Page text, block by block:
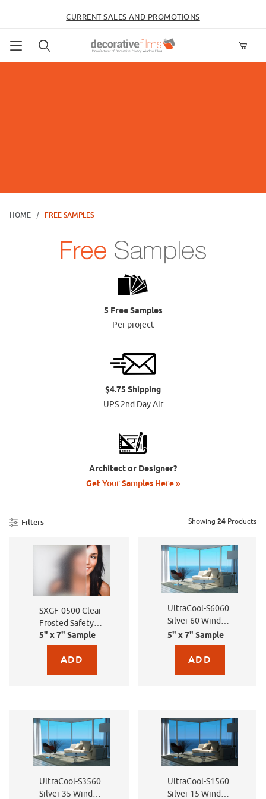
CURRENT SALES AND PROMOTIONS
HOME FREE SAMPLES
5 Free Samples
Per project
$4.75 Shipping
UPS 2nd Day Air
Architect or Designer?
Get Your Samples Here »
Filters Showing 24 Products
SXGF-0500 Clear
Frosted Safety
Film
5" x 7" Sample
UltraCool-S6060
Silver 60 Window
Film
5" x 7" Sample
UltraCool-S3560
Silver 35 Window
UltraCool-S1560
Silver 15 Window